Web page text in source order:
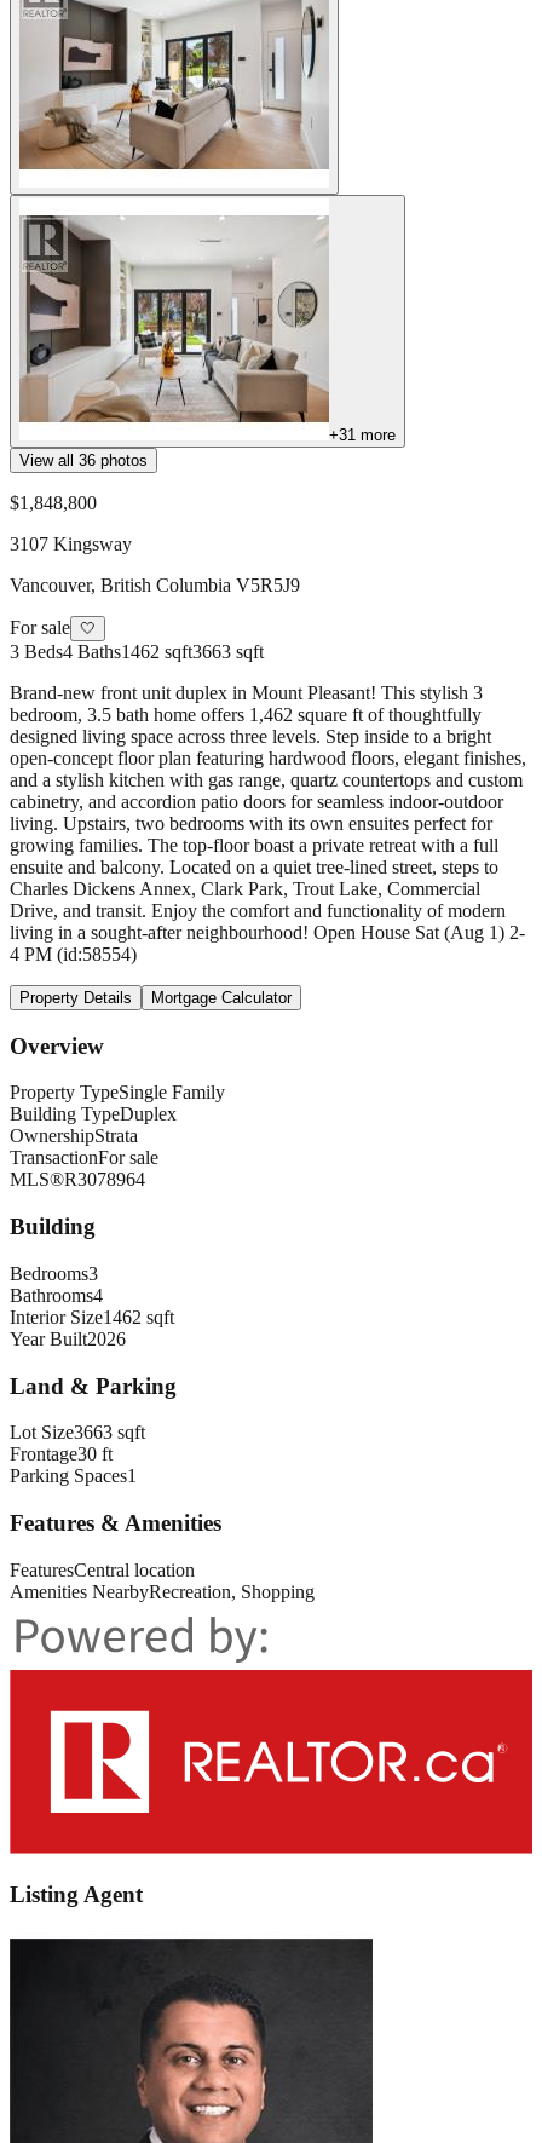
+31 more
View all 36 photos
$1,848,800
3107 Kingsway
Vancouver, British Columbia V5R5J9
For sale 🤍
3 Beds4 Baths1462 sqft3663 sqft
Brand-new front unit duplex in Mount Pleasant! This stylish 3
bedroom, 3.5 bath home offers 1,462 square ft of thoughtfully
designed living space across three levels. Step inside to a bright
open-concept floor plan featuring hardwood floors, elegant finishes,
and a stylish kitchen with gas range, quartz countertops and custom
cabinetry, and accordion patio doors for seamless indoor-outdoor
living. Upstairs, two bedrooms with its own ensuites perfect for
growing families. The top-floor boast a private retreat with a full
ensuite and balcony. Located on a quiet tree-lined street, steps to
Charles Dickens Annex, Clark Park, Trout Lake, Commercial
Drive, and transit. Enjoy the comfort and functionality of modern
living in a sought-after neighbourhood! Open House Sat (Aug 1) 2-
4 PM (id:58554)
Property Details Mortgage Calculator
Overview
Property TypeSingle Family
Building TypeDuplex
OwnershipStrata
TransactionFor sale
MLS®R3078964
Building
Bedrooms3
Bathrooms4
Interior Size1462 sqft
Year Built2026
Land & Parking
Lot Size3663 sqft
Frontage30 ft
Parking Spaces1
Features & Amenities
FeaturesCentral location
Amenities NearbyRecreation, Shopping
Listing Agent